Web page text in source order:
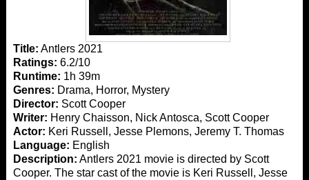
Title: Antlers 2021
Ratings: 6.2/10
Runtime: 1h 39m
Genres: Drama, Horror, Mystery
Director: Scott Cooper
Writer: Henry Chaisson, Nick Antosca, Scott Cooper
Actor: Keri Russell, Jesse Plemons, Jeremy T. Thomas
Language: English
Description: Antlers 2021 movie is directed by Scott
Cooper. The star cast of the movie is Keri Russell, Jesse